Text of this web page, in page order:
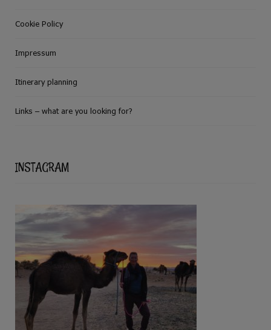
Cookie Policy
Impressum
Itinerary planning
Links – what are you looking for?
INSTAGRAM